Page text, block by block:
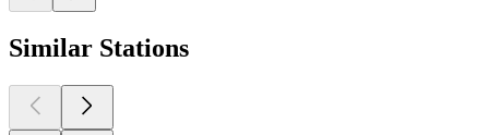
Similar Stations